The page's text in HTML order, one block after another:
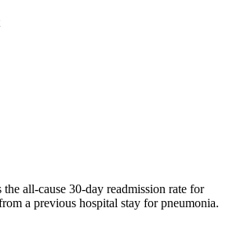
the all-cause 30-day readmission rate for
a previous hospital stay for pneumonia.